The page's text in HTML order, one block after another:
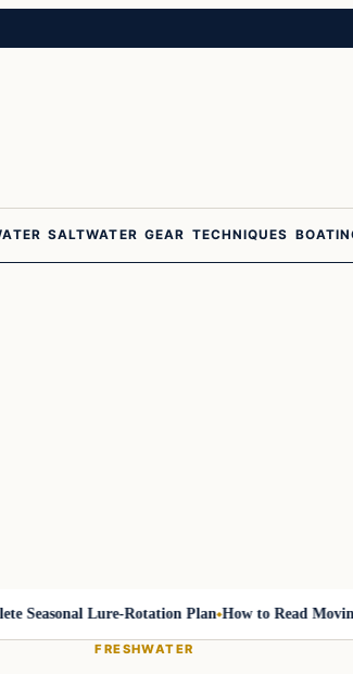
SALTWATER GEAR TECHNIQUES
Lure-Rotation Plan How to Read Moving
FRESHWATER